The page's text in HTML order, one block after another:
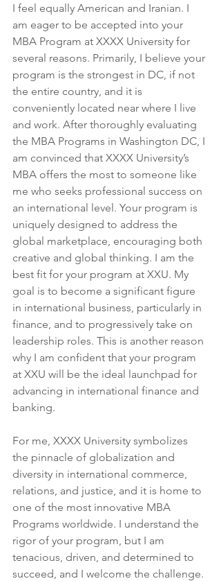
I feel equally American and Iranian. I
am eager to be accepted into your
MBA Program at XXXX University for
several reasons. Primarily, I believe your
program is the strongest in DC, if not
the entire country, and it is
conveniently located near where I live
and work. After thoroughly evaluating
the MBA Programs in Washington DC, I
am convinced that XXXX University’s
MBA offers the most to someone like
me who seeks professional success on
an international level. Your program is
uniquely designed to address the
global marketplace, encouraging both
creative and global thinking. I am the
best fit for your program at XXU. My
goal is to become a significant figure
in international business, particularly in
finance, and to progressively take on
leadership roles. This is another reason
why I am confident that your program
at XXU will be the ideal launchpad for
advancing in international finance and
banking.
For me, XXXX University symbolizes
the pinnacle of globalization and
diversity in international commerce,
relations, and justice, and it is home to
one of the most innovative MBA
Programs worldwide. I understand the
rigor of your program, but I am
tenacious, driven, and determined to
succeed, and I welcome the challenge.